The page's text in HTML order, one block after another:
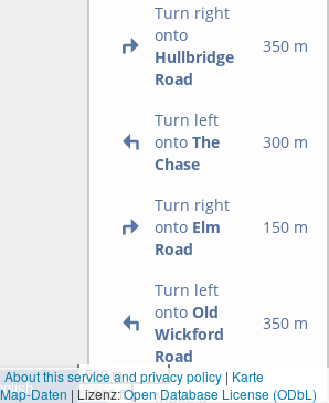
Turn right
onto
Hullbridge
Road
350 m
Turn left
ontoThe
Chase
300 m
Turn right
onto Elm
Road
150 m
Turn left
ontoOld
Wickford
Road
350 m
Make a
500 m
1000 ft
About this service and privacy policy | Karte
Daten | Lizenz:Open Database License (ODbL)